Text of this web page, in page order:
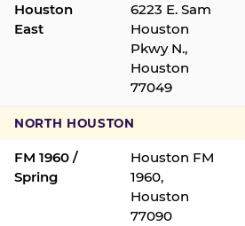
Houston
East
6223 E. Sam
Houston
Pkwy N.,
Houston
77049
NORTH HOUSTON
FM 1960 /
Spring
Houston FM
1960,
Houston
77090